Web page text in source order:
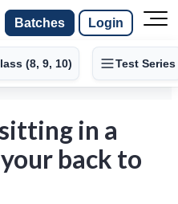
Batches Login
(8, 9, 10) Test Series
in a
back to